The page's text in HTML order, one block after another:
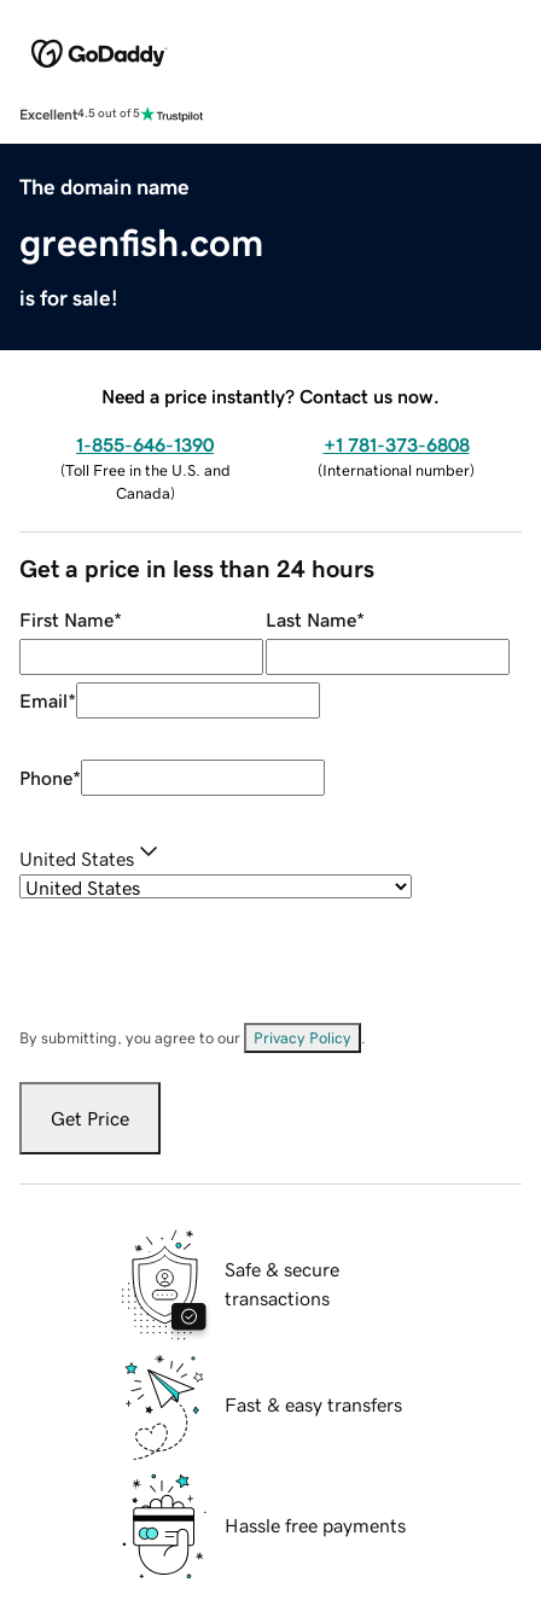
Excellent4.5 out of 5
The domain name
greenfish.com
is for sale!
Need a price instantly? Contact us now.
1-855-646-1390
(Toll Free in the U.S. and
Canada)
+1 781-373-6808
(International number)
Get a price in less than 24 hours
First Name* Last Name*
Email*
Phone*
United States
By submitting, you agree to our Privacy Policy
Get Price
Safe & secure
transactions
Fast & easy transfers
Hassle free payments